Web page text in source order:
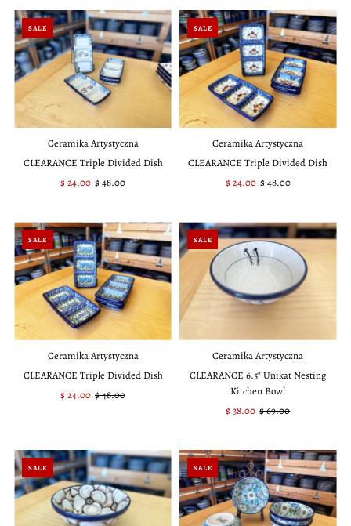
SALE
Ceramika Artystyczna
CLEARANCE Triple Divided Dish
Sale
$ 24.00 Regular
$ 48.00
SALE
Ceramika Artystyczna
CLEARANCE Triple Divided Dish
Sale
$ 24.00Regular
$ 48.00
SALE
Ceramika Artystyczna
CLEARANCE Triple Divided Dish
Sale
$ 24.00 Regular
$ 48.00
SALE
Ceramika Artystyczna
CLEARANCE 6.5" Unikat Nesting
Kitchen Bowl
Sale
$ 38.00 Regular
$ 69.00
SALE SALE